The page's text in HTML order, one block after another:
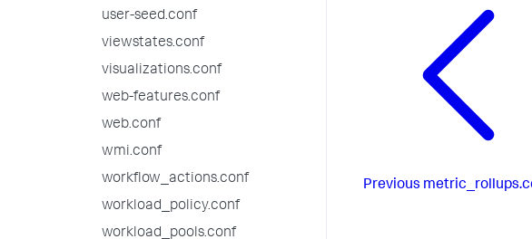
user-seed.conf
viewstates.conf
visualizations.conf
web-features.conf
web.conf
wmi.conf
workflow_actions.conf
workload_policy.conf
workload_pools.conf
Previous